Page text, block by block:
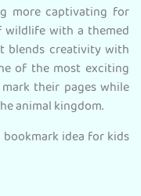
more captivating for
wildlife with a themed
creativity with
of the most exciting
their pages while
animal kingdom.
idea for kids